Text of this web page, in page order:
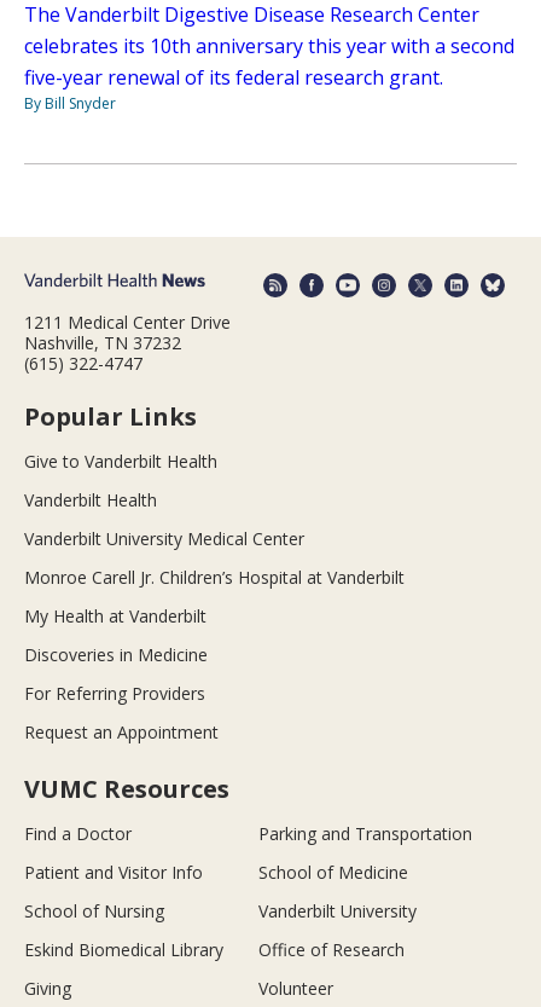
The Vanderbilt Digestive Disease Research Center
celebrates its 10th anniversary this year with a second
five-year renewal of its federal research grant.
By Bill Snyder
1211 Medical Center Drive
Nashville, TN 37232
(615) 322-4747
Popular Links
Give to Vanderbilt Health
Vanderbilt Health
Vanderbilt University Medical Center
Monroe Carell Jr. Children’s Hospital at Vanderbilt
My Health at Vanderbilt
Discoveries in Medicine
For Referring Providers
Request an Appointment
VUMC Resources
Find a Doctor
Parking and Transportation
Patient and Visitor Info
School of Medicine
School of Nursing
Vanderbilt University
Eskind Biomedical Library
Office of Research
Giving
Volunteer